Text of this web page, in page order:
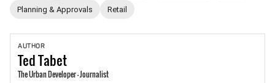
Planning & Approvals Retail
AUTHOR
TedTabet
The Urban Developer - Journalist